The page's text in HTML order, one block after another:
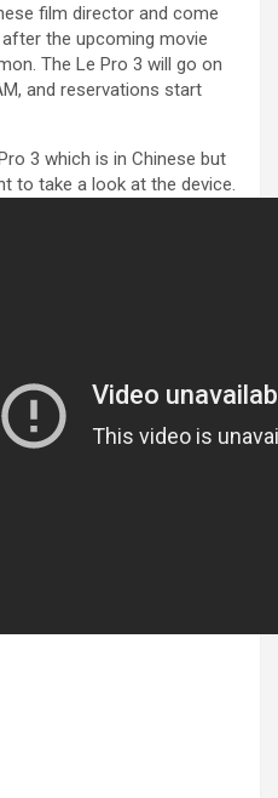
film director and come
the upcoming movie
The Le Pro 3 will go on
and reservations start
3 which is in Chinese but
to take a look at the device.